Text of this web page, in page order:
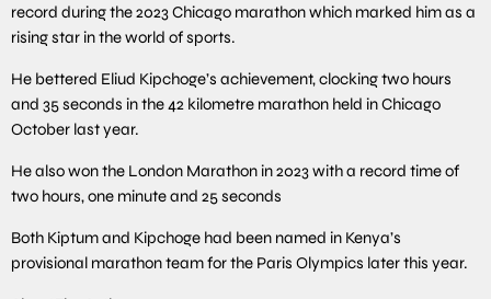
record during the 2023 Chicago marathon which marked him as a
rising star in the world of sports.
He bettered Eliud Kipchoge’s achievement, clocking two hours
and 35 seconds in the 42 kilometre marathon held in Chicago
October last year.
He also won the London Marathon in 2023 with a record time of
two hours, one minute and 25 seconds
Both Kiptum and Kipchoge had been named in Kenya’s
provisional marathon team for the Paris Olympics later this year.